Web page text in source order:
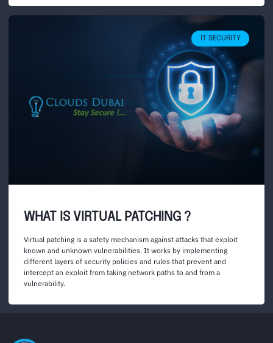
IT SECURITY
WHAT IS VIRTUAL PATCHING ?
Virtual patching is a safety mechanism against attacks that exploit
known and unknown vulnerabilities. It works by implementing
different layers of security policies and rules that prevent and
intercept an exploit from taking network paths to and from a
vulnerability.